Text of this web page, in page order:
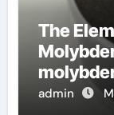
The
uses
admin